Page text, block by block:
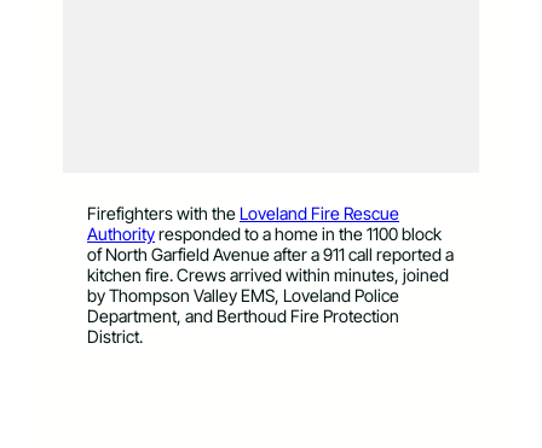
Firefighters with the Loveland Fire Rescue
Authorityresponded to a home in the 1100 block
of North Garfield Avenue after a 911 call reported a
kitchen fire. Crews arrived within minutes, joined
by Thompson Valley EMS, Loveland Police
Department, and Berthoud Fire Protection
District.